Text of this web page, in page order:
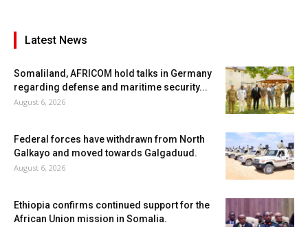
Latest News
Somaliland, AFRICOM hold talks in Germany
regarding defense and maritime security...
August 6, 2026
Federal forces have withdrawn from North
Galkayo and moved towards Galgaduud.
August 6, 2026
Ethiopia confirms continued support for the
African Union mission in Somalia.